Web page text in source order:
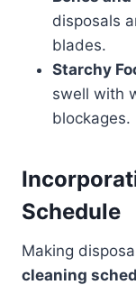
disposals
blades.
Starchy
swell with
blockages.
Schedule
Making
cleaning